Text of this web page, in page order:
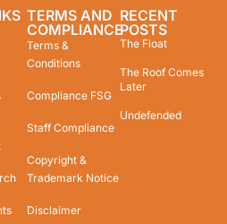
TERMS AND
COMPLIANCE
Terms &
Conditions
Compliance FSG
Staff Compliance
Copyright &
Trademark Notice
Disclaimer
RECENT
POSTS
The Float
The Roof Comes
Later
Undefended